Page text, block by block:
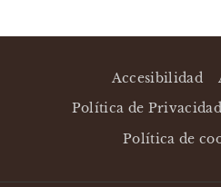
Accesibilidad
Política de Privacidad
Política de